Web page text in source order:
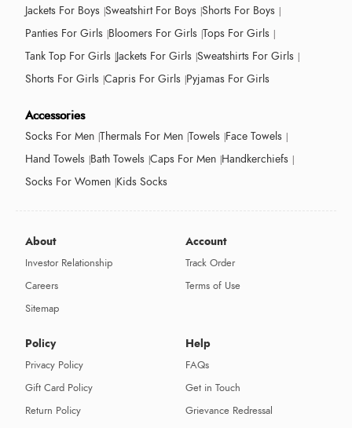
Jackets For Boys Sweatshirt For Boys Shorts For Boys
Panties For Girls Bloomers For Girls Tops For Girls
Tank Top For Girls Jackets For Girls Sweatshirts For Girls
Shorts For Girls Capris For Girls Pyjamas For Girls
Accessories
Socks For Men Thermals For Men Towels Face Towels
Hand Towels Bath Towels Caps For Men Handkerchiefs
Socks For Women Kids Socks
About
Investor Relationship
Careers
Sitemap
Account
Track Order
Terms of Use
Policy
Privacy Policy
Gift Card Policy
Return Policy
Help
FAQs
Get in Touch
Grievance Redressal